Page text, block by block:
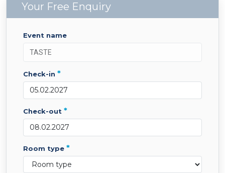
Your Free Enquiry
event name
check-in *
check-out *
room type *